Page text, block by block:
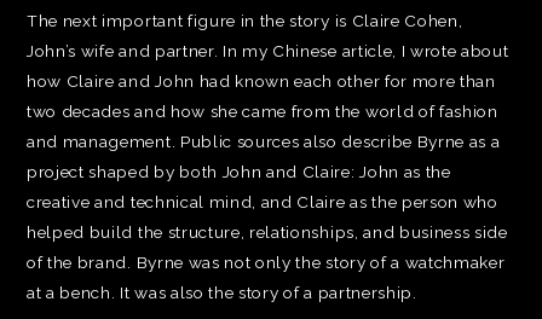
The next important figure in the story is Claire Cohen,
John’s wife and partner. In my Chinese article, I wrote about
how Claire and John had known each other for more than
two decades and how she came from the world of fashion
and management. Public sources also describe Byrne as a
project shaped by both John and Claire: John as the
creative and technical mind, and Claire as the person who
helped build the structure, relationships, and business side
of the brand. Byrne was not only the story of a watchmaker
at a bench. It was also the story of a partnership.